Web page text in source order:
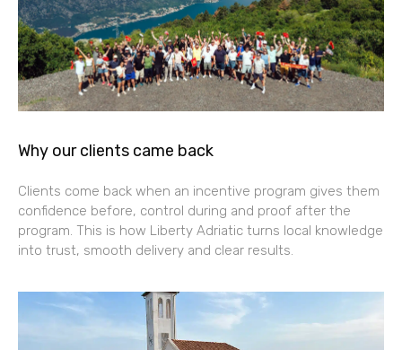
Why our clients came back
Clients come back when an incentive program gives them
confidence before, control during and proof after the
program. This is how Liberty Adriatic turns local knowledge
into trust, smooth delivery and clear results.